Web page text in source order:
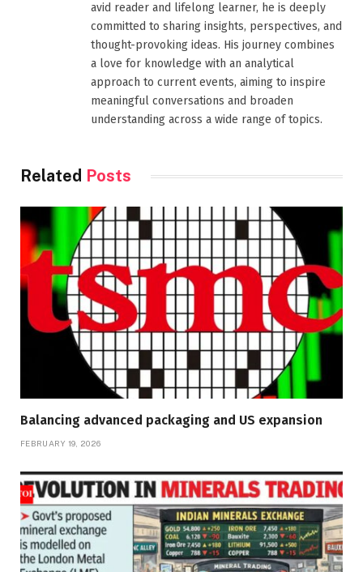
avid reader and lifelong learner, he is deeply
committed to sharing insights, perspectives, and
thought-provoking ideas. His journey combines
a love for knowledge with an analytical
approach to current events, aiming to inspire
meaningful conversations and broaden
understanding across a wide range of topics.
Related Posts
Balancing advanced packaging and US expansion
FEBRUARY 19, 2026